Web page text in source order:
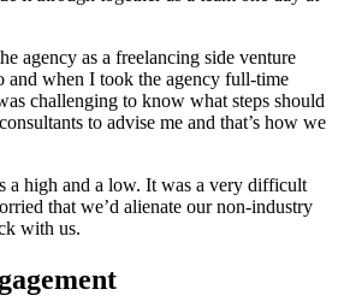
agency as a freelancing side venture
and when I took the agency full-time
challenging to know what steps should
to advise me and that’s how we
a high and a low. It was a very difficult
that we’d alienate our non-industry
with us.